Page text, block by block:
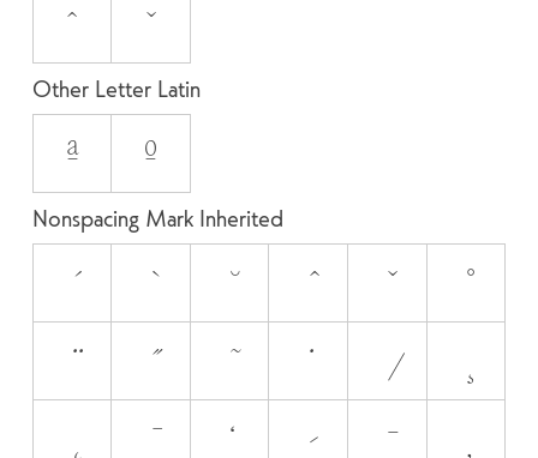
ˆ ˇ
Other Letter Latin
ª º
Nonspacing Mark Inherited